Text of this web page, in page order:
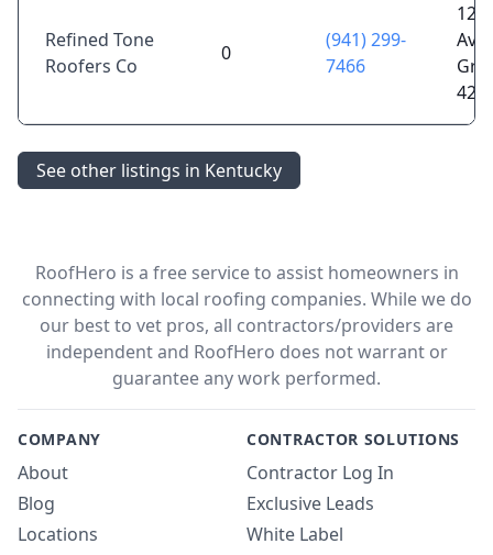
Refined Tone
Roofers Co
0
(941) 299-
7466
12
See other listings in Kentucky
RoofHero is a free service to assist homeowners in
connecting with local roofing companies. While we do
our best to vet pros, all contractors/providers are
independent and RoofHero does not warrant or
guarantee any work performed.
COMPANY
About
Blog
Locations
CONTRACTOR SOLUTIONS
Contractor Log In
Exclusive Leads
White Label